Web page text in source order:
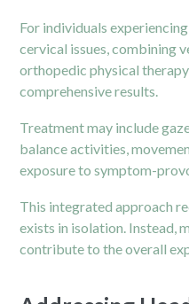
For individuals
cervical issues, combining
orthopedic physical
comprehensive results.
Treatment may include
balance activities,
exposure to symptom-
This integrated approach
exists in isolation. Instead,
contribute to the overall